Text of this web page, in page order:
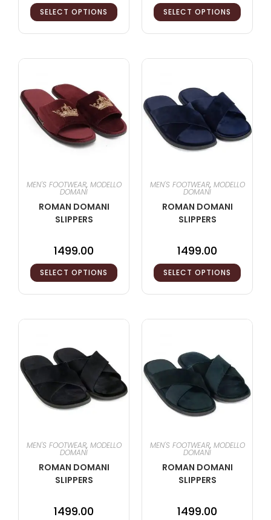
SELECT OPTIONS SELECT OPTIONS
MEN'S FOOTWEAR, MODELLO
DOMANI
ROMAN DOMANI
SLIPPERS
1499.00
SELECT OPTIONS
MEN'S FOOTWEAR, MODELLO
DOMANI
ROMAN DOMANI
SLIPPERS
1499.00
SELECT OPTIONS
MEN'S FOOTWEAR, MODELLO
DOMANI
ROMAN DOMANI
SLIPPERS
1499.00
MEN'S FOOTWEAR, MODELLO
DOMANI
ROMAN DOMANI
SLIPPERS
1499.00